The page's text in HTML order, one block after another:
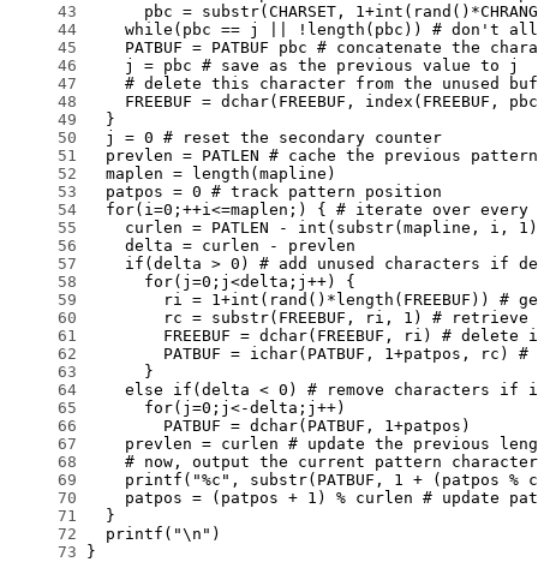
     43
     44
     45
     46
     47
     48
     49
     50
     51
     52
     53
     54
     55
     56
     57
     58
     59
     60
     61
     62
     63
     64
     65
     66
     67
     68
     69
     70
     71
     72
     73